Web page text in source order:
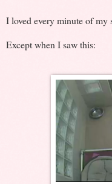
I loved every minute of my
Except when I saw this: